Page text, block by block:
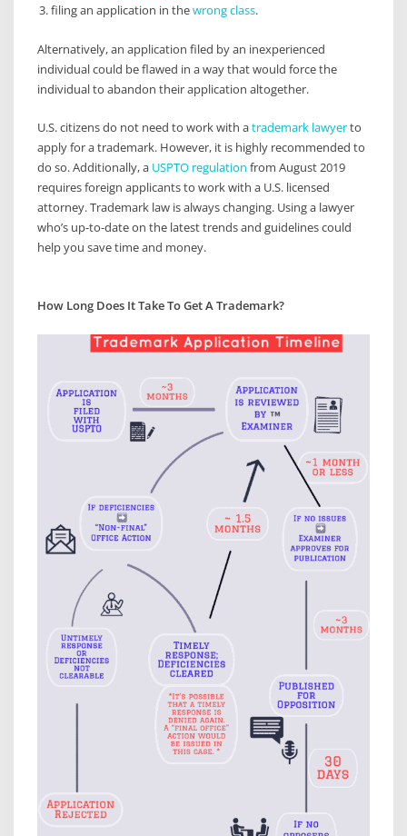
filing an application in thewrong class.
Alternatively, an application filed by an inexperienced
individual could be flawed in a way that would force the
individual to abandon their application altogether.
U.S. citizens do not need to work with atrademark lawyerto
apply for a trademark. However, it is highly recommended to
do so. Additionally, a USPTO regulation from August 2019
requires foreign applicants to work with a U.S. licensed
attorney. Trademark law is always changing. Using a lawyer
who’s up-to-date on the latest trends and guidelines could
help you save time and money.
How Long Does It Take To Get A Trademark?